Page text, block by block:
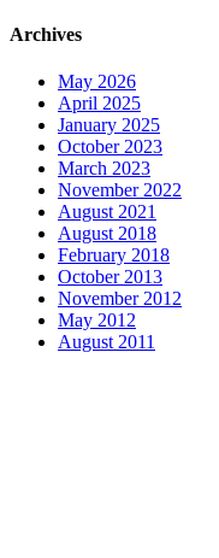
Archives
May 2026
April 2025
January 2025
October 2023
March 2023
November 2022
August 2021
August 2018
February 2018
October 2013
November 2012
May 2012
August 2011